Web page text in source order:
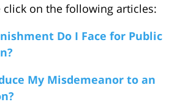
click on the following articles:
Do I Face for Public
My Misdemeanor to an